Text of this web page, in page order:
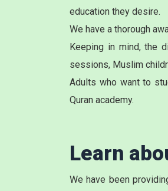
education they desire.
We have a thorough
Keeping in mind, the
sessions, Muslim
Adults who want to
Quran academy.
Learn
We have been